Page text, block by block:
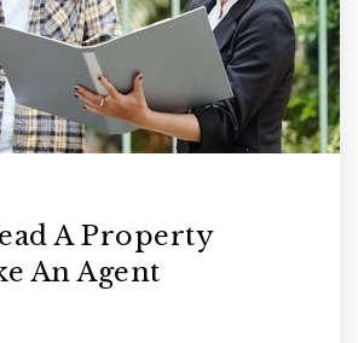
A Property
An Agent